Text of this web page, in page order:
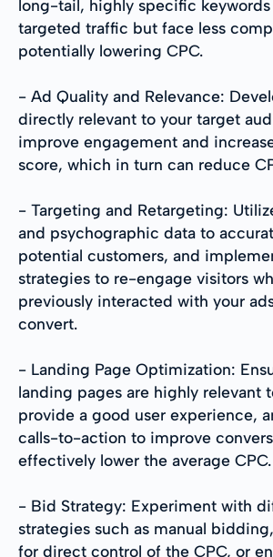
long-tail, highly specific
targeted traffic but face less
potentially lowering CPC.
- Ad Quality and Relevance:
directly relevant to your target
improve engagement and
score, which in turn can reduce
- Targeting and Retargeting:
and psychographic data to
potential customers, and
strategies to re-engage visitors
previously interacted with your
convert.
- Landing Page Optimization:
landing pages are highly relevant
provide a good user experience,
calls-to-action to improve
effectively lower the average CPC.
- Bid Strategy: Experiment with
strategies such as manual
for direct control of the CPC, or